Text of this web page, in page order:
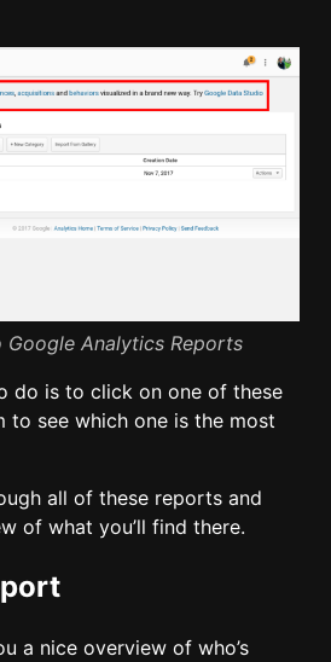
Google Analytics Reports
do is to click on one of these
to see which one is the most
all of these reports and
of what you’ll find there.
a nice overview of who’s